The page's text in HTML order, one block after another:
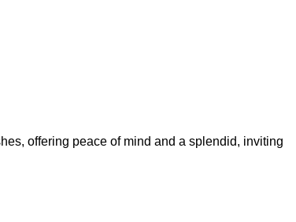
offering peace of mind and a splendid, inviting